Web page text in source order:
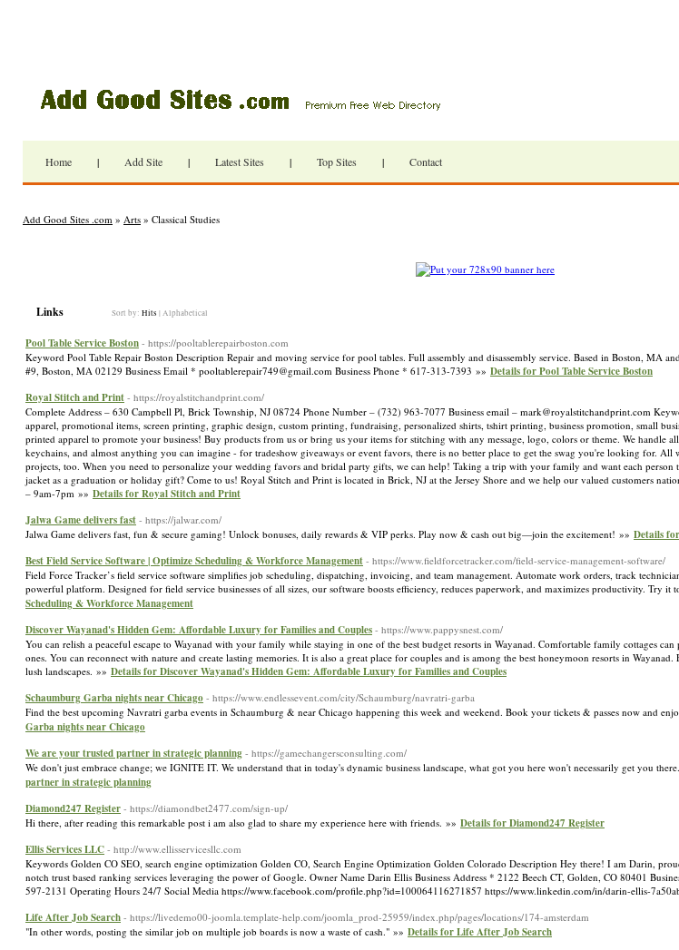
Home | Add Site | Latest Sites | Top Sites | Contact
Add Good Sites .com » Arts » Classical Studies
Links Sort by: Hits | Alphabetical
Pool Table Service Boston - https://pooltablerepairboston.com
Keyword Pool Table Repair Boston Description Repair and moving service for pool tables. Full assembly and disassembly service. Based in Boston, MA
#9, Boston, MA 02129 Business Email * pooltablerepair749@gmail.com Business Phone * 617-313-7393 »» Details for Pool Table Service Boston
Royal Stitch and Print - https://royalstitchandprint.com/
Complete Address – 630 Campbell Pl, Brick Township, NJ 08724 Phone Number – (732) 963-7077 Business email – mark@royalstitchandprint.com
apparel, promotional items, screen printing, graphic design, custom printing, fundraising, personalized shirts, tshirt printing, business promotion, small
printed apparel to promote your business! Buy products from us or bring us your items for stitching with any message, logo, colors or theme. We handle
keychains, and almost anything you can imagine - for tradeshow giveaways or event favors, there is no better place to get the swag you're looking for.
projects, too. When you need to personalize your wedding favors and bridal party gifts, we can help! Taking a trip with your family and want each person
jacket as a graduation or holiday gift? Come to us! Royal Stitch and Print is located in Brick, NJ at the Jersey Shore and we help our valued customers
– 9am-7pm »» Details for Royal Stitch and Print
Jalwa Game delivers fast - https://jalwar.com/
Jalwa Game delivers fast, fun & secure gaming! Unlock bonuses, daily rewards & VIP perks. Play now & cash out big—join the excitement! »» Details
Best Field Service Software | Optimize Scheduling & Workforce Management - https://www.fieldforcetracker.com/field-service-management-software/
Field Force Tracker’s field service software simplifies job scheduling, dispatching, invoicing, and team management. Automate work orders, track
powerful platform. Designed for field service businesses of all sizes, our software boosts efficiency, reduces paperwork, and maximizes productivity. Try it
Scheduling & Workforce Management
Discover Wayanad's Hidden Gem: Affordable Luxury for Families and Couples - https://www.pappysnest.com/
You can relish a peaceful escape to Wayanad with your family while staying in one of the best budget resorts in Wayanad. Comfortable family cottages
ones. You can reconnect with nature and create lasting memories. It is also a great place for couples and is among the best honeymoon resorts in
lush landscapes. »» Details for Discover Wayanad's Hidden Gem: Affordable Luxury for Families and Couples
Schaumburg Garba nights near Chicago - https://www.endlessevent.com/city/Schaumburg/navratri-garba
Find the best upcoming Navratri garba events in Schaumburg & near Chicago happening this week and weekend. Book your tickets & passes now and
Garba nights near Chicago
We are your trusted partner in strategic planning - https://gamechangersconsulting.com/
We don't just embrace change; we IGNITE IT. We understand that in today's dynamic business landscape, what got you here won't necessarily get you
partner in strategic planning
Diamond247 Register - https://diamondbet2477.com/sign-up/
Hi there, after reading this remarkable post i am also glad to share my experience here with friends. »» Details for Diamond247 Register
Ellis Services LLC - http://www.ellisservicesllc.com
Keywords Golden CO SEO, search engine optimization Golden CO, Search Engine Optimization Golden Colorado Description Hey there! I am Darin,
notch trust based ranking services leveraging the power of Google. Owner Name Darin Ellis Business Address * 2122 Beech CT, Golden, CO 80401
597-2131 Operating Hours 24/7 Social Media https://www.facebook.com/profile.php?id=100064116271857 https://www.linkedin.com/in/darin-ellis-
Life After Job Search - https://livedemo00-joomla.template-help.com/joomla_prod-25959/index.php/pages/locations/174-amsterdam
"In other words, posting the similar job on multiple job boards is now a waste of cash." »» Details for Life After Job Search